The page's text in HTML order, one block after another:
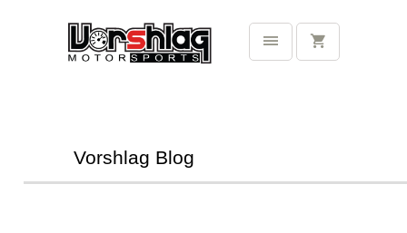
Vorshlag Blog